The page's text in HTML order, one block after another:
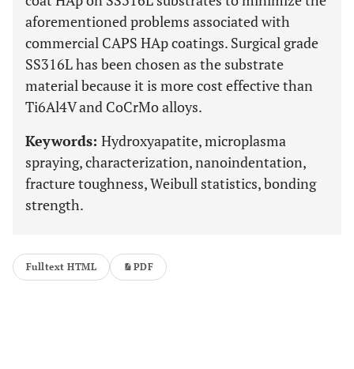
aforementioned problems associated with
commercial CAPS HAp coatings. Surgical grade
SS316L has been chosen as the substrate
material because it is more cost effective than
Ti6Al4V and CoCrMo alloys.
Keywords: Hydroxyapatite, microplasma
spraying, characterization, nanoindentation,
fracture toughness, Weibull statistics, bonding
strength.
Fulltext HTML PDF